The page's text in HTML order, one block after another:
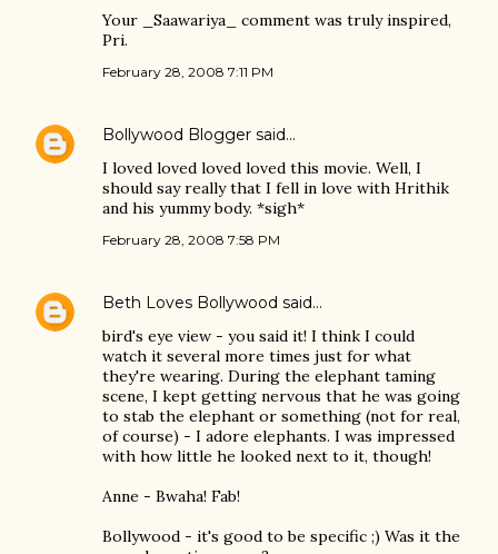
Your _Saawariya_ comment was truly inspired,
Pri.
February 28, 2008 7:11 PM
Bollywood Blogger said…
I loved loved loved loved this movie. Well, I
should say really that I fell in love with Hrithik
and his yummy body. *sigh*
February 28, 2008 7:58 PM
Beth Loves Bollywood said…
bird's eye view - you said it! I think I could
watch it several more times just for what
they're wearing. During the elephant taming
scene, I kept getting nervous that he was going
to stab the elephant or something (not for real,
of course) - I adore elephants. I was impressed
with how little he looked next to it, though!
Anne - Bwaha! Fab!
Bollywood - it's good to be specific ;) Was it the